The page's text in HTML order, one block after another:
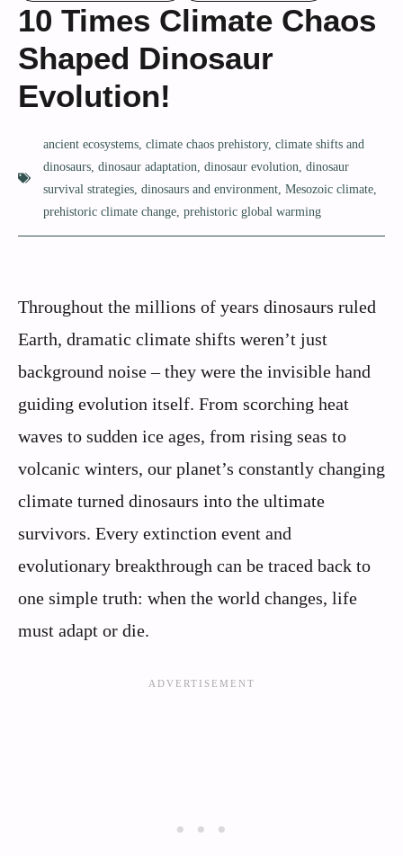
10 Times Climate Chaos
Shaped Dinosaur
Evolution!
ancient ecosystems climate chaos prehistory, climate shifts and
dinosaurs dinosaur adaptation dinosaur evolution dinosaur
survival strategies dinosaurs and environment Mesozoic climate
prehistoric climate change prehistoric global warming
Throughout the millions of years dinosaurs ruled
Earth, dramatic climate shifts weren’t just
background noise – they were the invisible hand
guiding evolution itself. From scorching heat
waves to sudden ice ages, from rising seas to
volcanic winters, our planet’s constantly changing
climate turned dinosaurs into the ultimate
survivors. Every extinction event and
evolutionary breakthrough can be traced back to
one simple truth: when the world changes, life
must adapt or die.